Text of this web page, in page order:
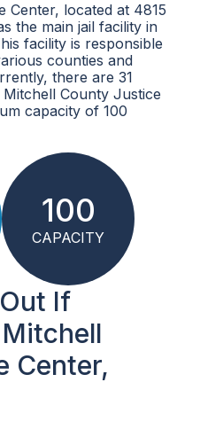
Center, located at 4815
the main jail facility in
facility is responsible
counties and
there are 31
County Justice
capacity of 100
100
CAPACITY
If
Center,